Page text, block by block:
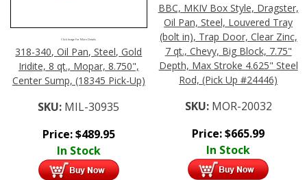
Click Image For More Details
318-340, Oil Pan, Steel, Gold
Iridite, 8 qt., Mopar, 8.750",
Center Sump, (18345 Pick-Up)
SKU: MIL-30935
Price:$489.95
In Stock
BBC, MKIV Box Style, Dragster,
Oil Pan, Steel, Louvered Tray
(bolt in), Trap Door, Clear Zinc,
7 qt., Chevy, Big Block, 7.75"
Depth, Max Stroke 4.625" Steel
Rod, (Pick Up #24446)
SKU: MOR-20032
Price:$665.99
In Stock